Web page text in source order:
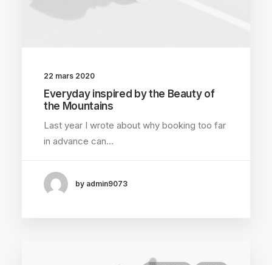
22 mars 2020
Everyday inspired by the Beauty of
the Mountains
Last year I wrote about why booking too far
in advance can…
by admin9073